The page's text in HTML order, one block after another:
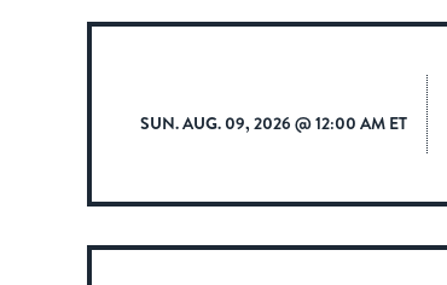
SUN. AUG. 09, 2026 @ 12:00 AM ET